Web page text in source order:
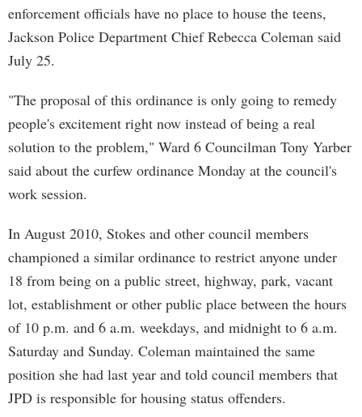
enforcement officials have no place to house the teens,
Jackson Police Department Chief Rebecca Coleman said
July 25.
"The proposal of this ordinance is only going to remedy
people's excitement right now instead of being a real
solution to the problem," Ward 6 Councilman Tony Yarber
said about the curfew ordinance Monday at the council's
work session.
In August 2010, Stokes and other council members
championed a similar ordinance to restrict anyone under
18 from being on a public street, highway, park, vacant
lot, establishment or other public place between the hours
of 10 p.m. and 6 a.m. weekdays, and midnight to 6 a.m.
Saturday and Sunday. Coleman maintained the same
position she had last year and told council members that
JPD is responsible for housing status offenders.